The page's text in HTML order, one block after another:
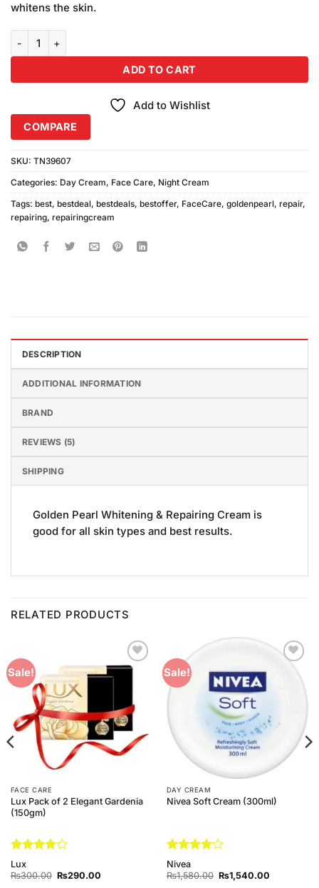
whitens the skin.
ADD TO CART
Add to Wishlist
COMPARE
SKU: TN39607
Categories: Day Cream, Face Care, Night Cream
Tags: best, bestdeal, bestdeals, bestoffer, FaceCare, goldenpearl, repair,
repairing, repairingcream
DESCRIPTION
ADDITIONAL INFORMATION
BRAND
REVIEWS (5)
SHIPPING
Golden Pearl Whitening & Repairing Cream is
good for all skin types and best results.
RELATED PRODUCTS
Sale!
Add to
FACE CARE
Lux Pack of 2 Elegant Gardenia
(150gm)
Rated
out of 5
Lux
₨300.00 Original
₨290.00Current
Sale!
Add to
Wishlist
DAY CREAM
Nivea Soft Cream (300ml)
Rated
out of 5
Nivea
₨1,580.00 Original
price
₨1,540.00Current